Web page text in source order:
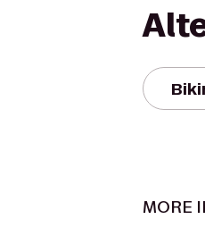
MORE